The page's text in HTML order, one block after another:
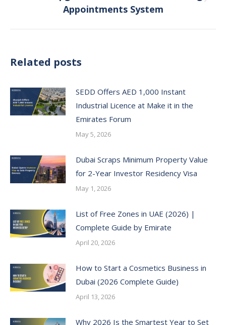
post:
Appointments System
Related posts
SEDD Offers AED 1,000 Instant
Industrial Licence at Make it in the
Emirates Forum
May 5, 2026
Dubai Scraps Minimum Property Value
for 2-Year Investor Residency Visa
May 1, 2026
List of Free Zones in UAE (2026) |
Complete Guide by Emirate
April 20, 2026
How to Start a Cosmetics Business in
Dubai (2026 Complete Guide)
April 13, 2026
Why 2026 Is the Smartest Year to Set